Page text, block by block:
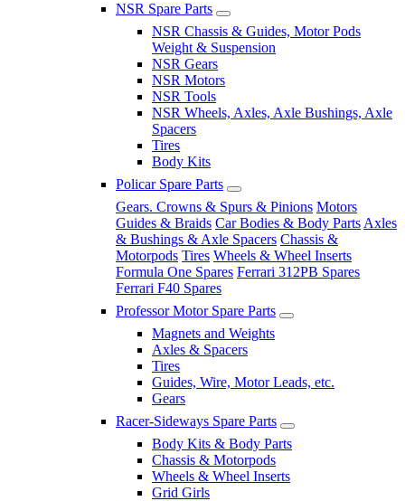
NSR Spare Parts
NSR Chassis & Guides, Motor Pods
Weight & Suspension
NSR Gears
NSR Motors
NSR Tools
NSR Wheels, Axles, Axle Bushings, Axle
Spacers
Tires
Body Kits
Policar Spare Parts
Gears. Crowns & Spurs & Pinions Motors
Guides & Braids Car Bodies & Body Parts Axles
& Bushings & Axle Spacers Chassis &
Motorpods Tires Wheels & Wheel Inserts
Formula One Spares Ferrari 312PB Spares
Ferrari F40 Spares
Professor Motor Spare Parts
Magnets and Weights
Axles & Spacers
Tires
Guides, Wire, Motor Leads, etc.
Gears
Racer-Sideways Spare Parts
Body Kits & Body Parts
Chassis & Motorpods
Wheels & Wheel Inserts
Grid Girls